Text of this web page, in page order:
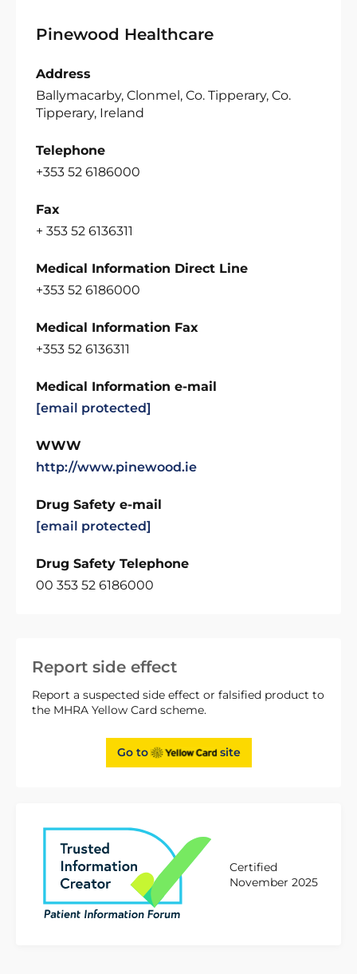
Report side effect
Report a suspected side effect or falsified product to
the MHRA Yellow Card scheme.
Go to site
Certified
November 2025
Pinewood Healthcare
Address
Ballymacarby, Clonmel, Co. Tipperary, Co.
Tipperary, Ireland
Telephone
+353 52 6186000
Fax
+ 353 52 6136311
Medical Information Direct Line
+353 52 6186000
Medical Information Fax
+353 52 6136311
Medical Information e-mail
[email protected]
WWW
http://www.pinewood.ie
Drug Safety e-mail
[email protected]
Drug Safety Telephone
00 353 52 6186000